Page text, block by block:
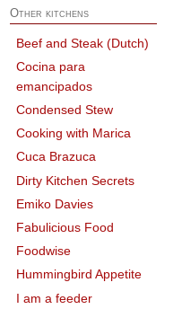
Other kitchens
Beef and Steak (Dutch)
Cocina para
emancipados
Condensed Stew
Cooking with Marica
Cuca Brazuca
Dirty Kitchen Secrets
Emiko Davies
Fabulicious Food
Foodwise
Hummingbird Appetite
I am a feeder